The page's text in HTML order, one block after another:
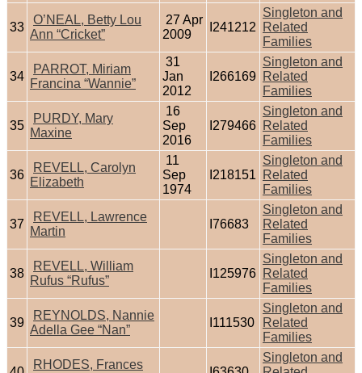
33
O’NEAL, Betty Lou
Ann “Cricket”
27 Apr
2009
I241212
Singleton and
Related
Families
34
PARROT, Miriam
Francina “Wannie”
31
Jan
2012
I266169
Singleton and
Related
Families
35
PURDY, Mary
Maxine
16
Sep
2016
I279466
Singleton and
Related
Families
36
REVELL, Carolyn
Elizabeth
11
Sep
1974
I218151
Singleton and
Related
Families
37
REVELL, Lawrence
Martin
I76683
Singleton and
Related
Families
38
REVELL, William
Rufus “Rufus”
I125976
Singleton and
Related
Families
39
REYNOLDS, Nannie
Adella Gee “Nan”
I111530
Singleton and
Related
Families
RHODES, Frances
Singleton and